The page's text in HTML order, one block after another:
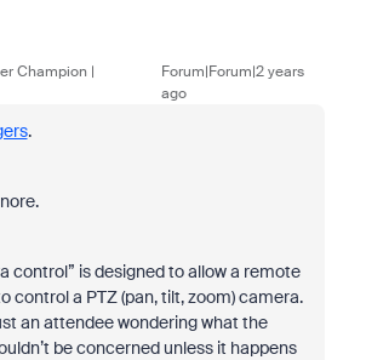
Champion |
Forum|Forum|2 years
ago
.
control” is designed to allow a remote
control a PTZ (pan, tilt, zoom) camera.
an attendee wondering what the
be concerned unless it happens